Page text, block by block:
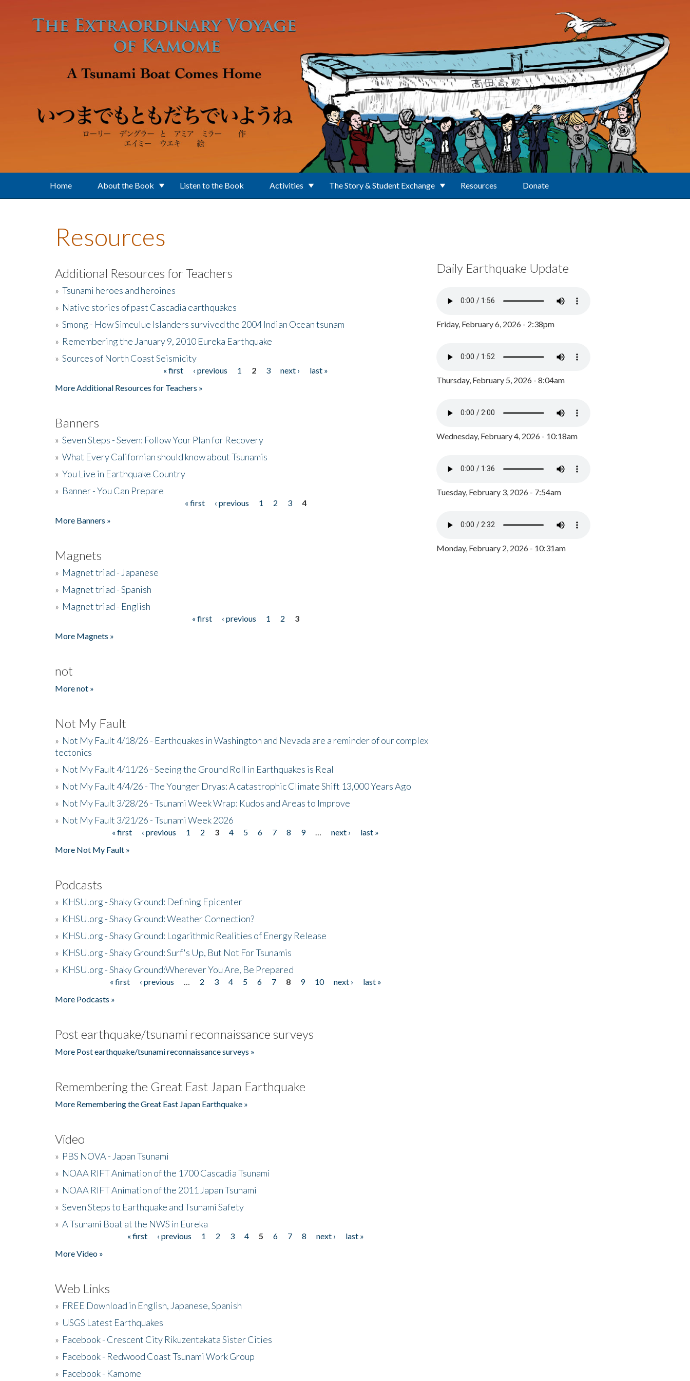
Home About the Book Listen to the Book Activities The Story & Student Exchange Resources Donate
Resources
Additional Resources for Teachers
» Tsunami heroes and heroines
» Native stories of past Cascadia earthquakes
» Smong - How Simeulue Islanders survived the 2004 Indian Ocean tsunam
» Remembering the January 9, 2010 Eureka Earthquake
» Sources of North Coast Seismicity
« first ‹ previous 1 2 3 next ›
last »
More Additional Resources for Teachers »
Banners
» Seven Steps - Seven: Follow Your Plan for Recovery
» What Every Californian should know about Tsunamis
» You Live in Earthquake Country
» Banner - You Can Prepare
« first ‹ previous 1 2 3
4
More Banners »
Magnets
» Magnet triad - Japanese
» Magnet triad - Spanish
» Magnet triad - English
« first ‹ previous 1 2
3
More Magnets »
not
More not »
Not My Fault
» Not My Fault 4/18/26 - Earthquakes in Washington and Nevada are a reminder of our complex
tectonics
» Not My Fault 4/11/26 - Seeing the Ground Roll in Earthquakes is Real
» Not My Fault 4/4/26 - The Younger Dryas: A catastrophic Climate Shift 13,000 Years Ago
» Not My Fault 3/28/26 - Tsunami Week Wrap: Kudos and Areas to Improve
» Not My Fault 3/21/26 - Tsunami Week 2026
« first ‹ previous 1 2 3 4 5 6 7 8 9 next ›
last »
More Not My Fault »
Podcasts
» KHSU.org - Shaky Ground: Defining Epicenter
» KHSU.org - Shaky Ground: Weather Connection?
» KHSU.org - Shaky Ground: Logarithmic Realities of Energy Release
» KHSU.org - Shaky Ground: Surf's Up, But Not For Tsunamis
» KHSU.org - Shaky Ground:Wherever You Are, Be Prepared
« first ‹ previous 2 3 4 5 6 7 8 9 10 next ›
last »
More Podcasts »
Post earthquake/tsunami reconnaissance surveys
More Post earthquake/tsunami reconnaissance surveys »
Remembering the Great East Japan Earthquake
More Remembering the Great East Japan Earthquake »
Video
» PBS NOVA - Japan Tsunami
» NOAA RIFT Animation of the 1700 Cascadia Tsunami
» NOAA RIFT Animation of the 2011 Japan Tsunami
» Seven Steps to Earthquake and Tsunami Safety
» A Tsunami Boat at the NWS in Eureka
« first ‹ previous 1 2 3 4 5 6 7 8 next ›
last »
More Video »
Web Links
» FREE Download in English, Japanese, Spanish
» USGS Latest Earthquakes
» Facebook - Crescent City Rikuzentakata Sister Cities
» Facebook - Redwood Coast Tsunami Work Group
» Facebook - Kamome
Daily Earthquake Update
Friday, February 6, 2026 - 2:38pm
Thursday, February 5, 2026 - 8:04am
Wednesday, February 4, 2026 - 10:18am
Tuesday, February 3, 2026 - 7:54am
Monday, February 2, 2026 - 10:31am